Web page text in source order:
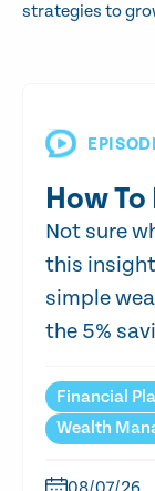
strategies to
How
Not sure
this
simple
the 5%
Financial
Wealth